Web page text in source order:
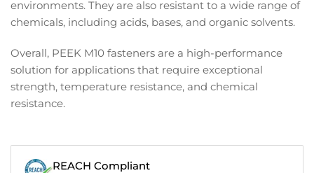
environments. They are also resistant to a wide range of
chemicals, including acids, bases, and organic solvents.
Overall, PEEK M10 fasteners are a high-performance
solution for applications that require exceptional
strength, temperature resistance, and chemical
resistance.
REACH Compliant